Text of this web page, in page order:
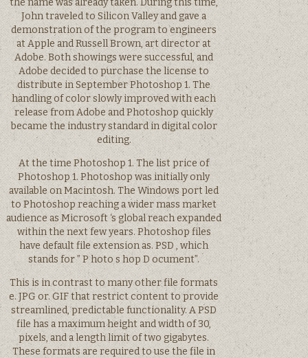
John traveled to Silicon Valley and gave a
demonstration of the program to engineers
at Apple and Russell Brown, art director at
Adobe. Both showings were successful, and
Adobe decided to purchase the license to
distribute in September Photoshop 1. The
handling of color slowly improved with each
release from Adobe and Photoshop quickly
became the industry standard in digital color
editing.
At the time Photoshop 1. The list price of
Photoshop 1. Photoshop was initially only
available on Macintosh. The Windows port led
to Photoshop reaching a wider mass market
audience as Microsoft ‘s global reach expanded
within the next few years. Photoshop files
have default file extension as. PSD , which
stands for ” P hoto s hop D ocument”.
This is in contrast to many other file formats
e. JPG or. GIF that restrict content to provide
streamlined, predictable functionality. A PSD
file has a maximum height and width of 30,
pixels, and a length limit of two gigabytes.
These formats are required to use the file in